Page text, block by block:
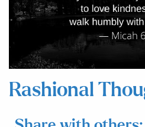
Rashional